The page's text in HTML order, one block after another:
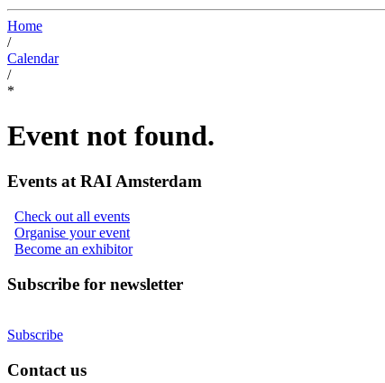
Home
/
Calendar
/
*
Event not found.
Events at RAI Amsterdam
Check out all events
Organise your event
Become an exhibitor
Subscribe for newsletter
Subscribe
Contact us